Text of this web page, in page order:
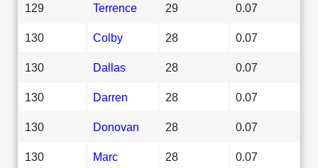
129 Terrence 29 0.07
130 Colby 28 0.07
130 Dallas 28 0.07
130 Darren 28 0.07
130 Donovan 28 0.07
130 Marc 28 0.07